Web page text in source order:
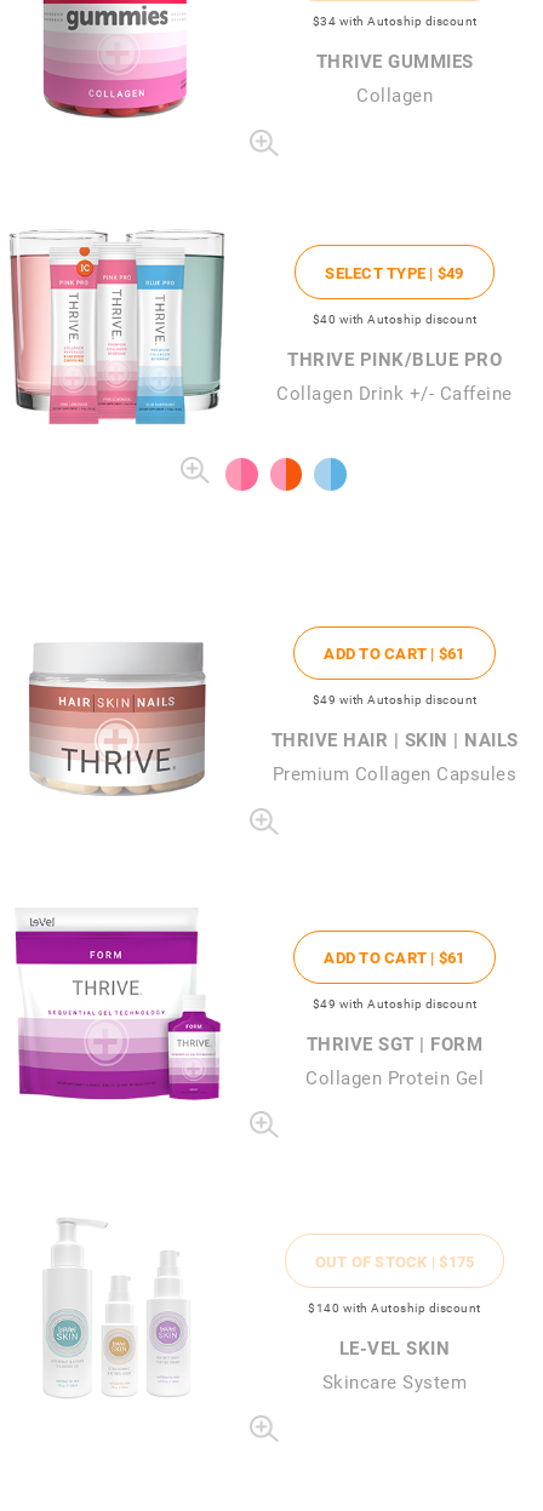
$34 with Autoship discount
THRIVE GUMMIES
Collagen
SELECT TYPE | $49
$40 with Autoship discount
THRIVE PINK/BLUE PRO
Collagen Drink +/- Caffeine
ADD TO CART | $61
$49 with Autoship discount
THRIVE HAIR | SKIN | NAILS
Premium Collagen Capsules
ADD TO CART | $61
$49 with Autoship discount
THRIVE SGT | FORM
Collagen Protein Gel
OUT OF STOCK | $175
$140 with Autoship discount
LE-VEL SKIN
Skincare System